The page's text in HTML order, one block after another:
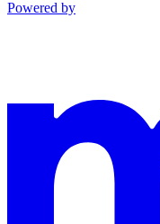
Powered by